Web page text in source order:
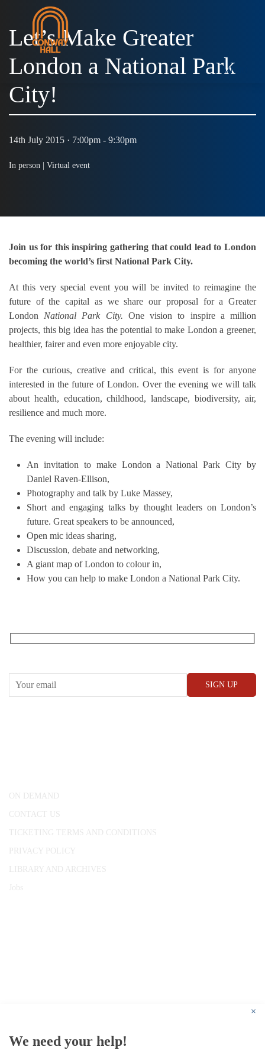
MENU
Let’s Make Greater
London a National Park
City!
14th July 2015 · 7:00pm - 9:30pm
In person | Virtual event
Join us for this inspiring gathering that could lead to London
becoming the world’s first National Park City.
At this very special event you will be invited to reimagine the
future of the capital as we share our proposal for a Greater
London National Park City. One vision to inspire a million
projects, this big idea has the potential to make London a greener,
healthier, fairer and even more enjoyable city.
For the curious, creative and critical, this event is for anyone
interested in the future of London. Over the evening we will talk
about health, education, childhood, landscape, biodiversity, air,
resilience and much more.
The evening will include:
An invitation to make London a National Park City by
Daniel Raven-Ellison,
Photography and talk by Luke Massey,
Short and engaging talks by thought leaders on London’s
future. Great speakers to be announced,
Open mic ideas sharing,
Discussion, debate and networking,
A giant map of London to colour in,
How you can help to make London a National Park City.
ON DEMAND
CONTACT US
TICKETING TERMS AND CONDITIONS
PRIVACY POLICY
LIBRARY AND ARCHIVES
Jobs
×
We need your help!